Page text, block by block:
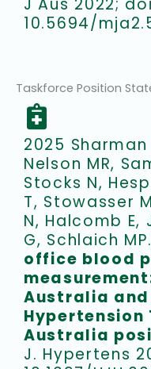
10.5694/
Taskforce Position
2025 Sharman
Nelson MR,
Stocks N,
T, Stowasser
N, Halcomb E,
G, Schlaich
office blood
Australia
Australia
J. Hypertens